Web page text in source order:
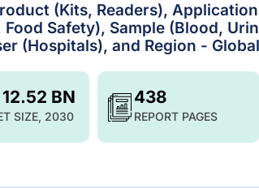
(Kits, Readers), Application
Safety), Sample (Blood,
(Hospitals), and Region -
BN
SIZE, 2030
438
REPORT PAGES